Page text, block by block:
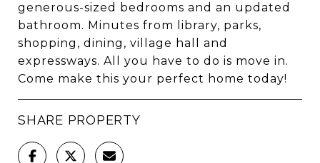
generous-sized bedrooms and an updated
bathroom. Minutes from library, parks,
shopping, dining, village hall and
expressways. All you have to do is move in.
Come make this your perfect home today!
SHARE PROPERTY